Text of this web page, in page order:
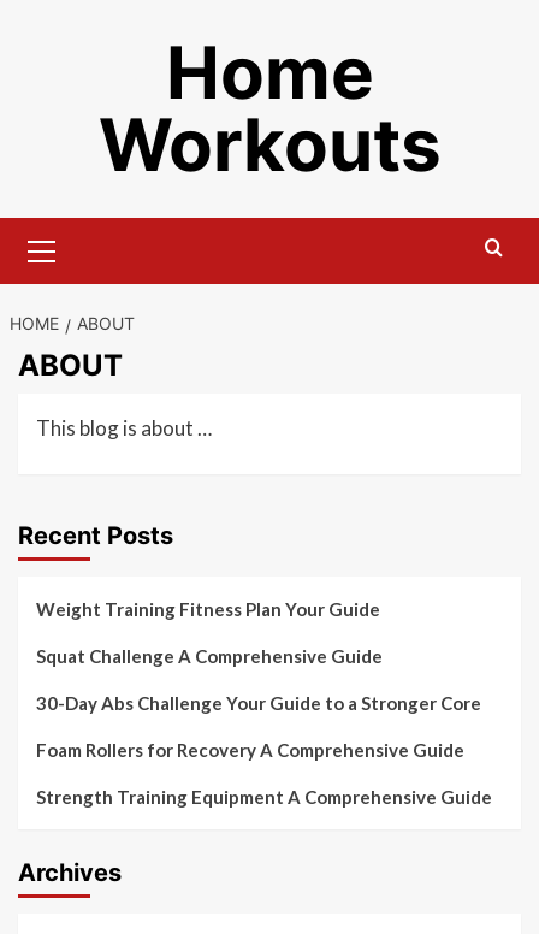
Home
Workouts
Menu
HOME ABOUT
ABOUT
This blog is about …
Recent Posts
Weight Training Fitness Plan Your Guide
Squat Challenge A Comprehensive Guide
30-Day Abs Challenge Your Guide to a Stronger Core
Foam Rollers for Recovery A Comprehensive Guide
Strength Training Equipment A Comprehensive Guide
Archives